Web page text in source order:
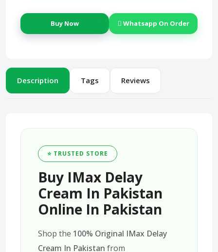
Buy Now Whatsapp On Order
Description Tags Reviews
⭐ TRUSTED STORE
Buy IMax Delay
Cream In Pakistan
Online In Pakistan
Shop the 100% Original IMax Delay
Cream In Pakistan from